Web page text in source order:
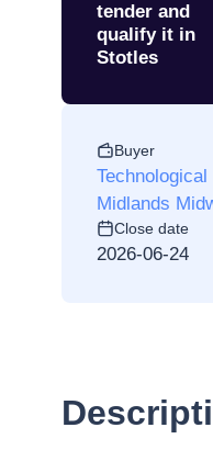
tender and
qualify it in
Stotles
Buyer
Midlands
Close date
2026-06-24